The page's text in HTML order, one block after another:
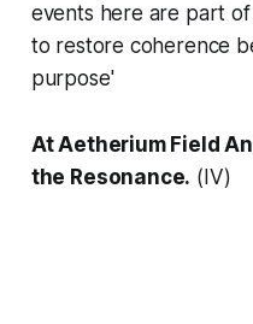
events here are part
to restore coherence
purpose'
At Aetherium Field
the Resonance. (IV)